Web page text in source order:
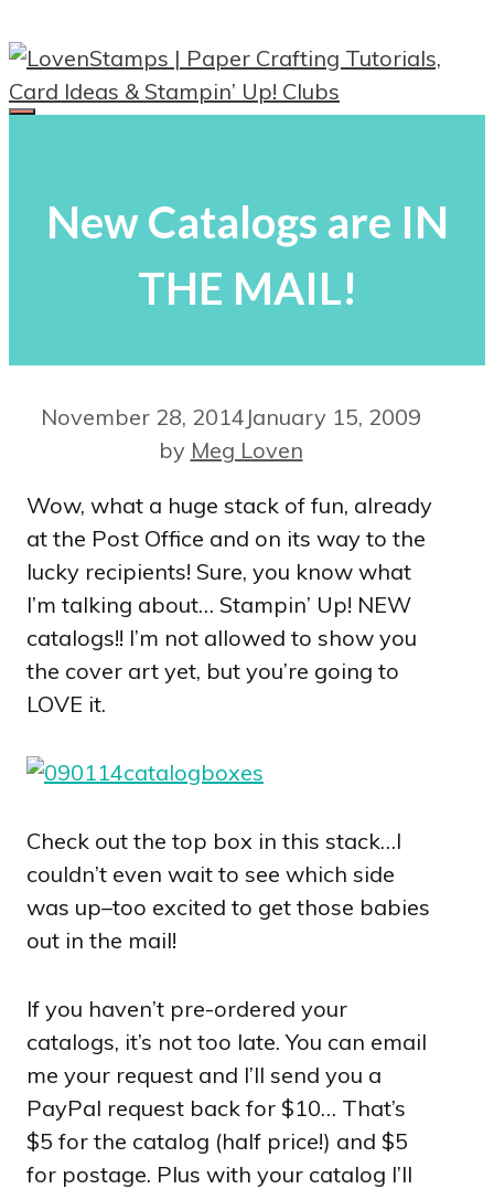
to
content
New Catalogs are IN
THE MAIL!
November 28, 2014 January 15, 2009
by Meg Loven
Wow, what a huge stack of fun, already
at the Post Office and on its way to the
lucky recipients! Sure, you know what
I’m talking about… Stampin’ Up! NEW
catalogs!! I’m not allowed to show you
the cover art yet, but you’re going to
LOVE it.
Check out the top box in this stack…I
couldn’t even wait to see which side
was up–too excited to get those babies
out in the mail!
If you haven’t pre-ordered your
catalogs, it’s not too late. You can email
me your request and I’ll send you a
PayPal request back for $10… That’s
$5 for the catalog (half price!) and $5
for postage. Plus with your catalog I’ll